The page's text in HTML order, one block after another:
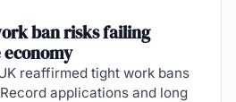
ban risks failing
reaffirmed tight work bans
applications and long